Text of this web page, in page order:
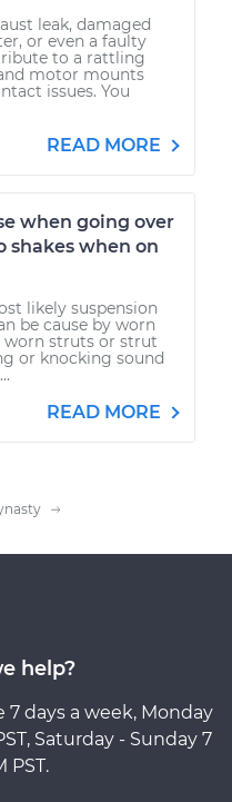
leak, damaged
or even a faulty
to a rattling
motor mounts
issues. You
READ MORE
when going over
shakes when on
likely suspension
be cause by worn
worn struts or strut
or knocking sound
READ MORE
help?
7 days a week, Monday
Saturday - Sunday 7
PST.